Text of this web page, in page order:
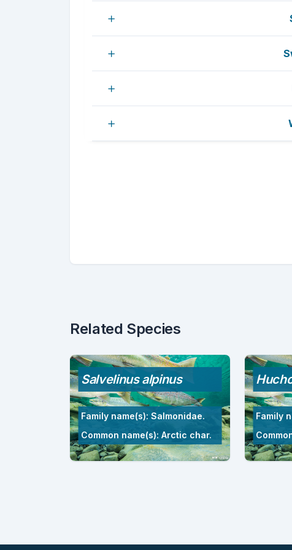
Related Species
Salvelinus alpinus
Family name(s): Salmonidae.
Common name(s): Arctic char.
Family